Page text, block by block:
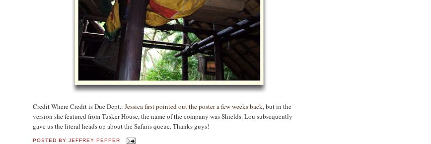
Credit Where Credit is Due Dept.: Jessica first pointed out the poster a few weeks back, but in the
version she featured from Tusker House, the name of the company was Shields. Lou subsequently
gave us the literal heads up about the Safaris queue. Thanks guys!
POSTED BYJEFFREY PEPPER